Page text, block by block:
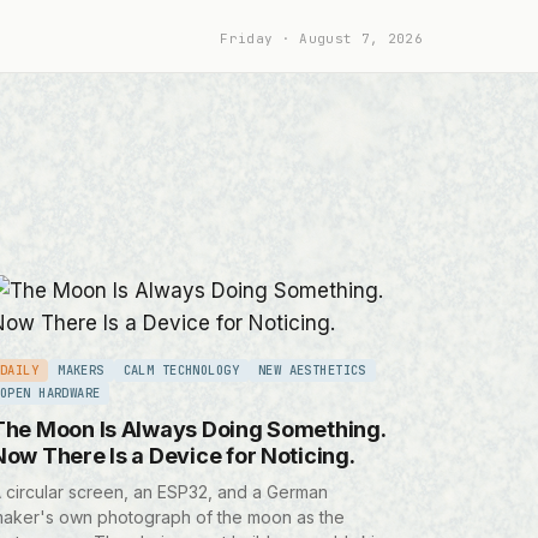
Friday August 7, 2026
DAILY MAKERS CALM TECHNOLOGY
NEW AESTHETICS
OPEN HARDWARE
Moon Is Always Doing Something.
There Is a Device for Noticing.
circular screen, an ESP32, and a German
own photograph of the moon as the